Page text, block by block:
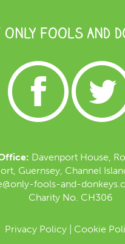
FOOLS AND
Davenport House,
Guernsey, Channel
fools-and-
Charity No. CH306
Privacy Policy Cookie